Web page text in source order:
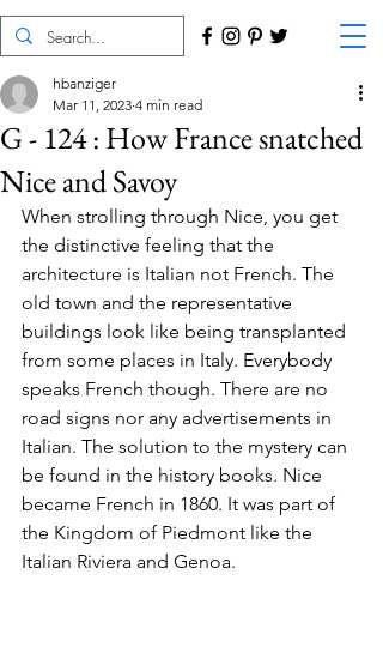
G - 124 : How France snatched
Nice and Savoy
hbanziger
Mar 11, 2023 4 min read
When strolling through Nice, you get
the distinctive feeling that the
architecture is Italian not French. The
old town and the representative
buildings look like being transplanted
from some places in Italy. Everybody
speaks French though. There are no
road signs nor any advertisements in
Italian. The solution to the mystery can
be found in the history books. Nice
became French in 1860. It was part of
the Kingdom of Piedmont like the
Italian Riviera and Genoa.